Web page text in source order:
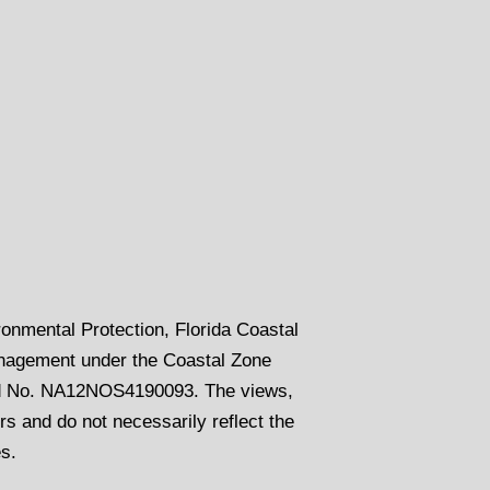
Protection, Florida Coastal
under the Coastal Zone
NA12NOS4190093. The views,
and do not necessarily reflect the